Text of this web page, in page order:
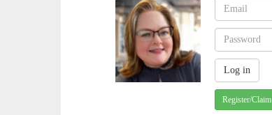
Register/Claim